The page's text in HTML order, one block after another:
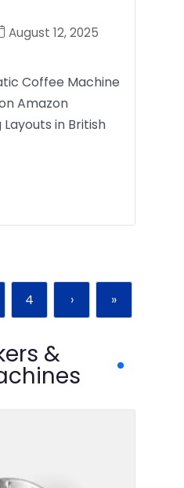
August 12, 2025
Coffee Machine
Amazon
in British
4 › »
&